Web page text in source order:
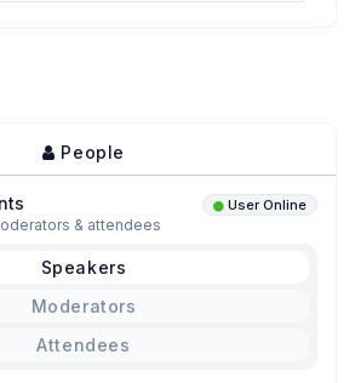
People
User Online
& attendees
Speakers
Moderators
Attendees